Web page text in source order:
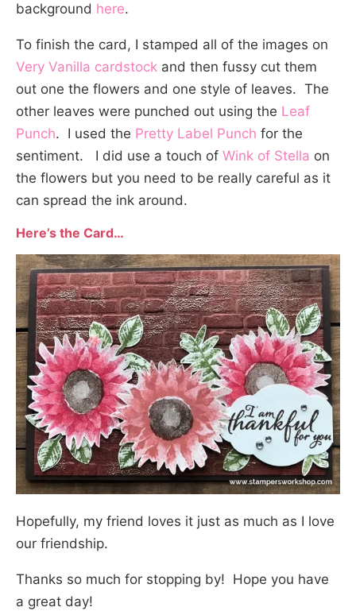
background here.
To finish the card, I stamped all of the images on
Very Vanilla cardstock and then fussy cut them
out one the flowers and one style of leaves. The
other leaves were punched out using the Leaf
Punch. I used the Pretty Label Punch for the
sentiment. I did use a touch of Wink of Stella on
the flowers but you need to be really careful as it
can spread the ink around.
Here’s the Card…
Hopefully, my friend loves it just as much as I love
our friendship.
Thanks so much for stopping by! Hope you have
a great day!